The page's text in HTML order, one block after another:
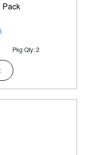
Pack
Pkg Qty: 2